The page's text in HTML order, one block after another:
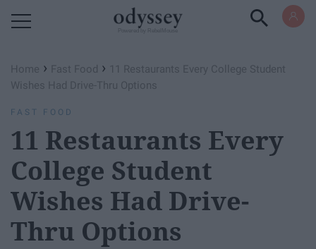
Home › Fast Food › 11 Restaurants Every College Student
Wishes Had Drive-Thru Options
FAST FOOD
11 Restaurants Every
College Student
Wishes Had Drive-
Thru Options